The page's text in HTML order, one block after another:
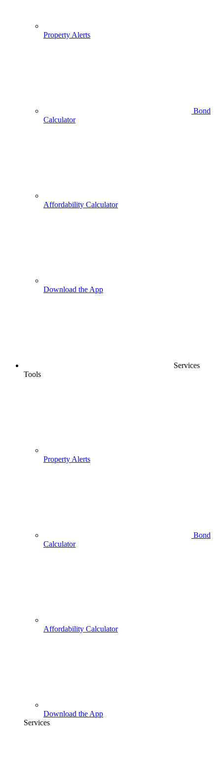
Property Alerts
Bond
Calculator
Affordability Calculator
Download the App
Services
Tools
Property Alerts
Bond
Calculator
Affordability Calculator
Download the App
Services